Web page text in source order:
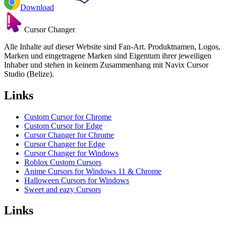
Download
Cursor Changer
Alle Inhalte auf dieser Website sind Fan-Art. Produktnamen, Logos,
Marken und eingetragene Marken sind Eigentum ihrer jeweiligen
Inhaber und stehen in keinem Zusammenhang mit Navix Cursor
Studio (Belize).
Links
Custom Cursor for Chrome
Custom Cursor for Edge
Cursor Changer for Chrome
Cursor Changer for Edge
Cursor Changer for Windows
Roblox Custom Cursors
Anime Cursors for Windows 11 & Chrome
Halloween Cursors for Windows
Sweet and eazy Cursors
Links